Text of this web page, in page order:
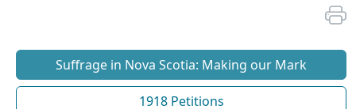
Suffrage in Nova Scotia: Making our Mark
1918 Petitions